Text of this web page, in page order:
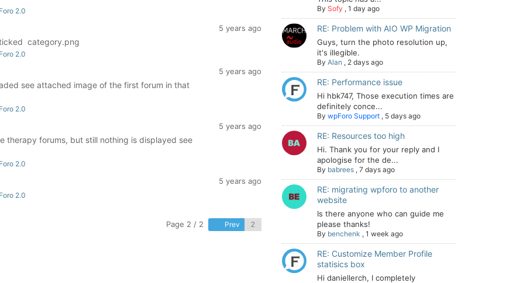
2.0
category.png
5 years ago
2.0
see attached image of the first forum in that
5 years ago
2.0
therapy forums, but still nothing is displayed see
5 years ago
2.0
5 years ago
2.0
Page 2 / 2
Prev
By Sofy , 1 day ago
RE: Problem with AIO WP Migration
Guys, turn the photo resolution up,
it's illegible.
By Alan , 2 days ago
RE: Performance issue
Hi hbk747, Those execution times are
definitely conce...
By wpForo Support , 5 days ago
RE: Resources too high
Hi. Thank you for your reply and I
apologise for the de...
By babrees , 7 days ago
RE: migrating wpforo to another
website
Is there anyone who can guide me
please thanks!
By benchenk , 1 week ago
RE: Customize Member Profile
statisics box
Hi daniellerch, I completely